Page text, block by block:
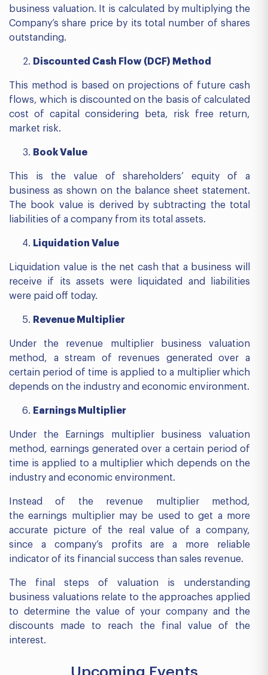
business valuation. It is calculated by multiplying the
Company’s share price by its total number of shares
outstanding.
Discounted Cash Flow (DCF) Method
This method is based on projections of future cash
flows, which is discounted on the basis of calculated
cost of capital considering beta, risk free return,
market risk.
Book Value
This is the value of shareholders’ equity of a
business as shown on the balance sheet statement.
The book value is derived by subtracting the total
liabilities of a company from its total assets.
Liquidation Value
Liquidation value is the net cash that a business will
receive if its assets were liquidated and liabilities
were paid off today.
Revenue Multiplier
Under the revenue multiplier business valuation
method, a stream of revenues generated over a
certain period of time is applied to a multiplier which
depends on the industry and economic environment.
Earnings Multiplier
Under the Earnings multiplier business valuation
method, earnings generated over a certain period of
time is applied to a multiplier which depends on the
industry and economic environment.
Instead of the revenue multiplier method,
the earnings multiplier may be used to get a more
accurate picture of the real value of a company,
since a company’s profits are a more reliable
indicator of its financial success than sales revenue.
The final steps of valuation is understanding
business valuations relate to the approaches applied
to determine the value of your company and the
discounts made to reach the final value of the
interest.
Upcoming Events